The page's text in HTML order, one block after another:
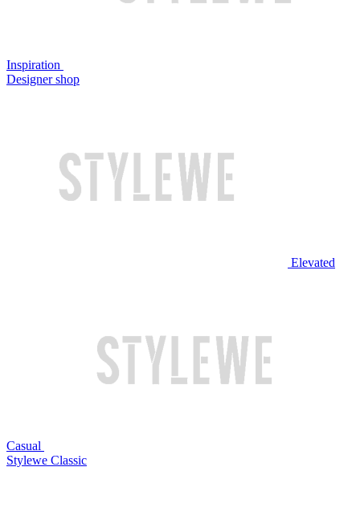
Inspiration
Designer shop
Elevated
Casual
Stylewe Classic